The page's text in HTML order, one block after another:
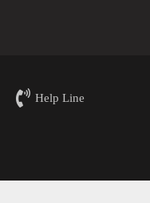
Help Line